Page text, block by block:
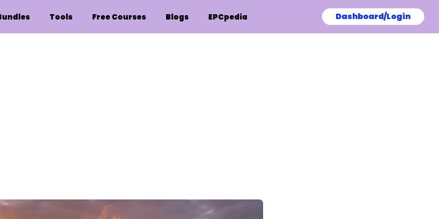
Tools Free Courses Blogs EPCpedia Dashboard/Login